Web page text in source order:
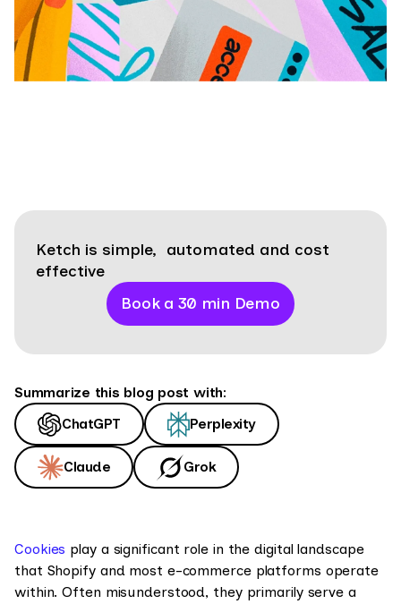
Ketch is simple, automated and cost
effective
Book a 30 min Demo
Summarize this blog post with:
ChatGPT
Perplexity
Claude Grok
Cookies play a significant role in the digital landscape
that Shopify and most e-commerce platforms operate
within. Often misunderstood, they primarily serve a